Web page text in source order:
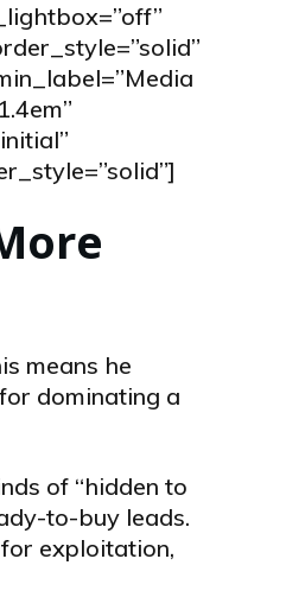
means he
dominating a
of “hidden to
to-buy leads.
exploitation,